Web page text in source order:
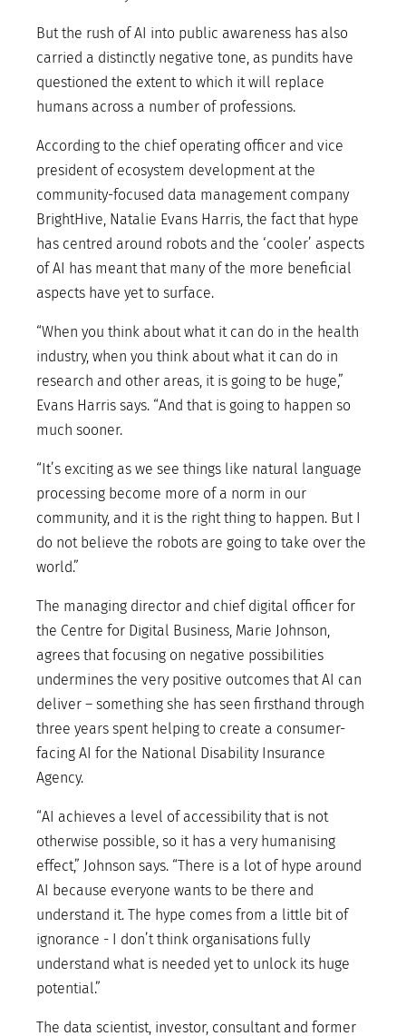
But the rush of AI into public awareness has also
carried a distinctly negative tone, as pundits have
questioned the extent to which it will replace
humans across a number of professions.
According to the chief operating officer and vice
president of ecosystem development at the
community-focused data management company
BrightHive, Natalie Evans Harris, the fact that hype
has centred around robots and the ‘cooler’ aspects
of AI has meant that many of the more beneficial
aspects have yet to surface.
“When you think about what it can do in the health
industry, when you think about what it can do in
research and other areas, it is going to be huge,”
Evans Harris says. “And that is going to happen so
much sooner.
“It’s exciting as we see things like natural language
processing become more of a norm in our
community, and it is the right thing to happen. But I
do not believe the robots are going to take over the
world.”
The managing director and chief digital officer for
the Centre for Digital Business, Marie Johnson,
agrees that focusing on negative possibilities
undermines the very positive outcomes that AI can
deliver – something she has seen firsthand through
three years spent helping to create a consumer-
facing AI for the National Disability Insurance
Agency.
“AI achieves a level of accessibility that is not
otherwise possible, so it has a very humanising
effect,” Johnson says. “There is a lot of hype around
AI because everyone wants to be there and
understand it. The hype comes from a little bit of
ignorance - I don’t think organisations fully
understand what is needed yet to unlock its huge
potential.”
The data scientist, investor, consultant and former